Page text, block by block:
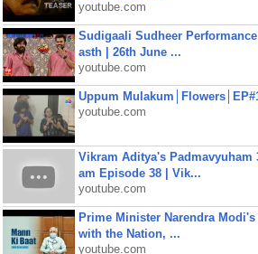
youtube.com
Sudigaali Sudheer
asth | 26th June ...
youtube.com
Uppum
youtube.com
Vikram Aditya's Padmavyuham
am Episode 38 | Vik...
youtube.com
Prime Minister Narendra Modi's
with the Nation, ...
youtube.com